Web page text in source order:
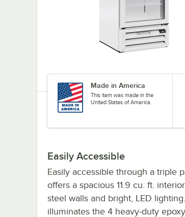
Made in America
This item was made in the
United States of America.
Easily Accessible
Easily accessible through a triple
offers a spacious 11.9 cu. ft.
steel walls and bright, LED
illuminates the 4 heavy-duty